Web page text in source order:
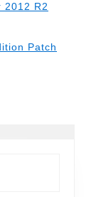
2012 R2
Patch